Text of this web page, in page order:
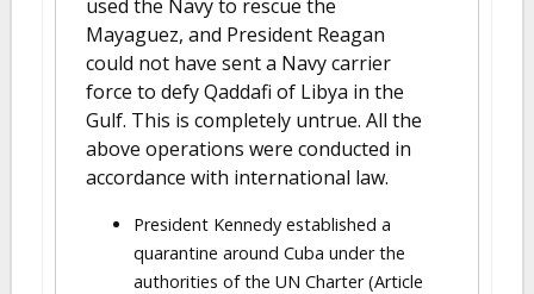
used the Navy to rescue the
Mayaguez, and President Reagan
could not have sent a Navy carrier
force to defy Qaddafi of Libya in the
Gulf. This is completely untrue. All the
above operations were conducted in
accordance with international law.
President Kennedy established a
quarantine around Cuba under the
authorities of the UN Charter (Article